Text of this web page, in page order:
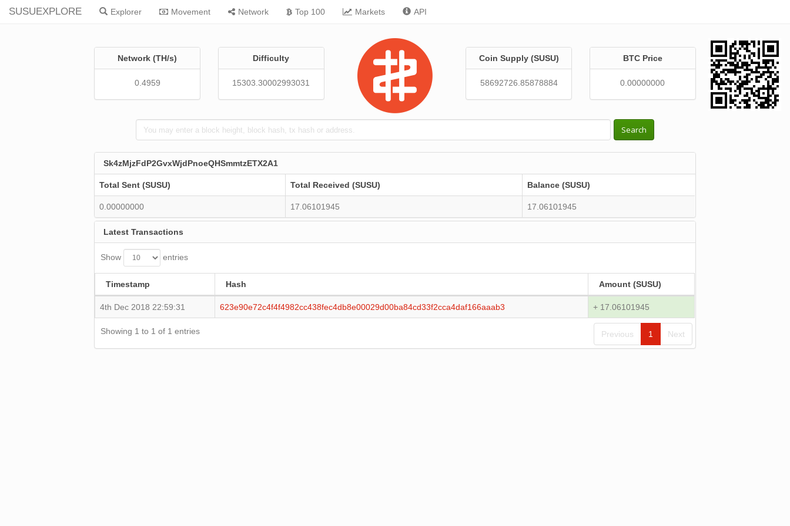
SUSUEXPLORE Explorer Movement Network Top 100 Markets API
Network (TH/s)
0.4959
Difficulty
15303.30002993031
Coin Supply (SUSU)
58692726.85878884
BTC Price
0.00000000
Search
Sk4zMjzFdP2GvxWjdPnoeQHSmmtzETX2A1
Total Sent (SUSU) Total Received (SUSU) Balance (SUSU)
0.00000000 17.06101945 17.06101945
Latest Transactions
Show entries
Timestamp Hash Amount (SUSU)
4th Dec 2018 22:59:31 623e90e72c4f4f4982cc438fec4db8e00029d00ba84cd33f2cca4daf166aaab3 + 17.06101945
Showing 1 to 1 of 1 entries Previous 1 Next